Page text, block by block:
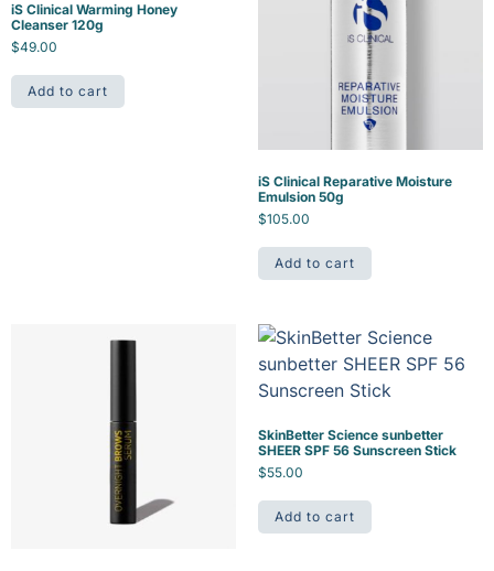
iS Clinical Warming Honey
Cleanser 120g
$49.00
Add to cart
iS Clinical Reparative Moisture
Emulsion 50g
$105.00
Add to cart
SkinBetter Science sunbetter
SHEER SPF 56 Sunscreen Stick
$55.00
Add to cart